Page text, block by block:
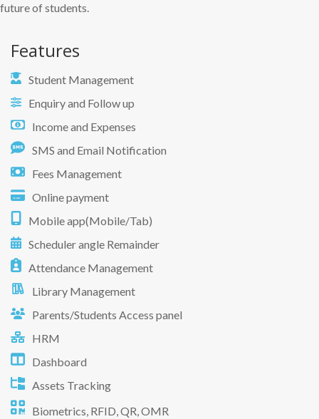
future of students.
Features
Student Management
Enquiry and Follow up
Income and Expenses
SMS and Email Notification
Fees Management
Online payment
Mobile app(Mobile/Tab)
Scheduler angle Remainder
Attendance Management
Library Management
Parents/Students Access panel
HRM
Dashboard
Assets Tracking
Biometrics, RFID, QR, OMR